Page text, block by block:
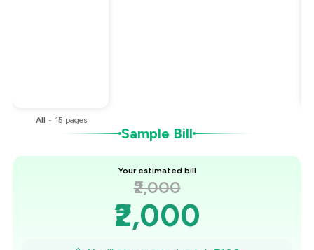
All • 15 pages
Sample Bill
Your estimated bill
₹2,000
₹2,000